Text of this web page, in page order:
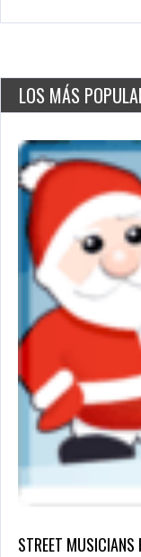
LOS MÁS
STREET MUSICIANS